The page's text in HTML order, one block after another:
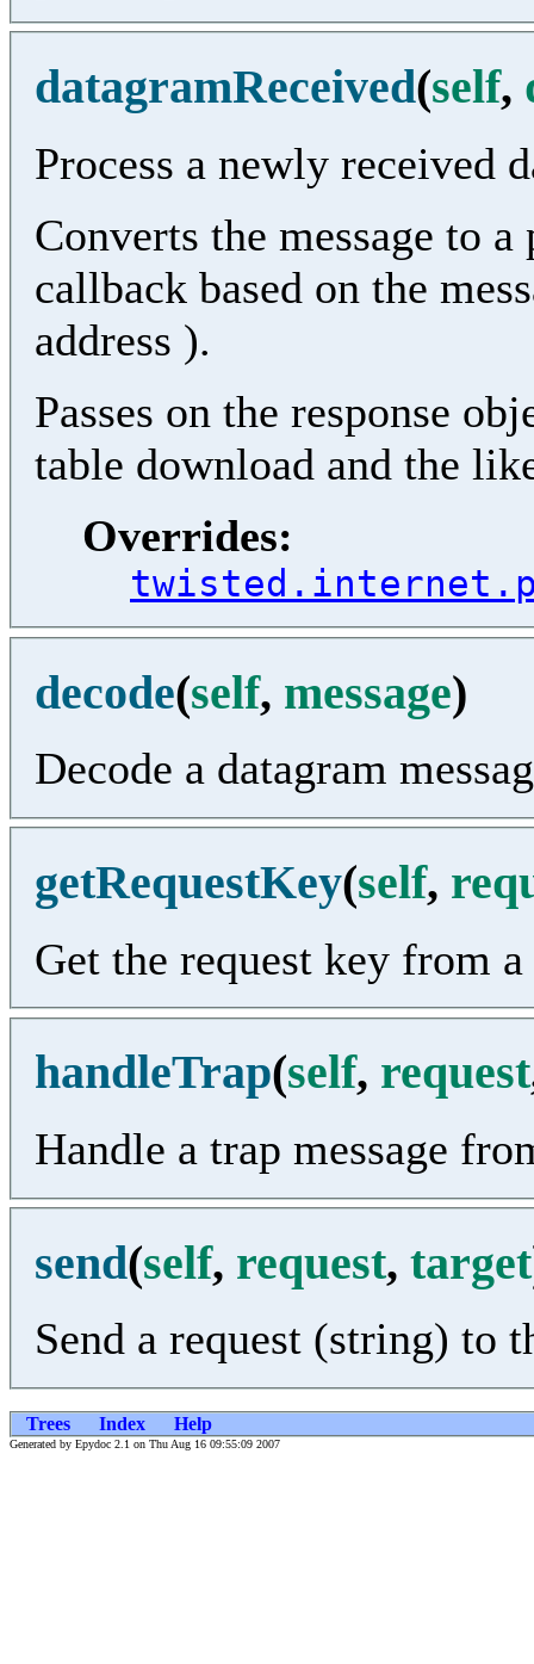
datagramReceived(self,
Process a newly received
Converts the message to
callback based on the
address ).
Passes on the response
table download and the
Overrides:
decode(self, message)
Decode a datagram
getRequestKey(self,
Get the request key from a
handleTrap(self, request
Handle a trap message
send(self, request, target
Send a request (string) to
Trees Index Help
Generated by Epydoc 2.1 on Thu Aug 16 09:55:09 2007